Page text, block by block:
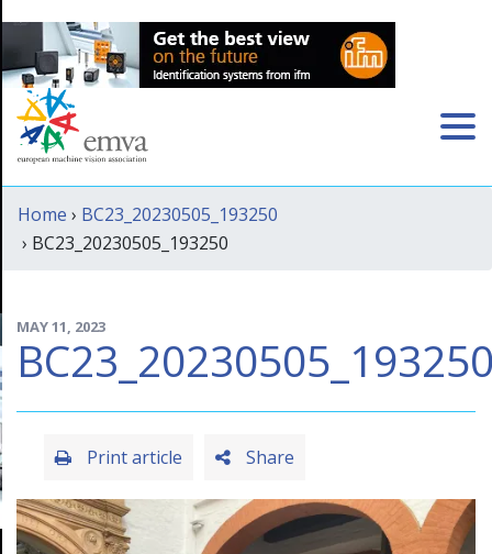
Home › BC23_20230505_193250
› BC23_20230505_193250
MAY 11, 2023
Share
Print article